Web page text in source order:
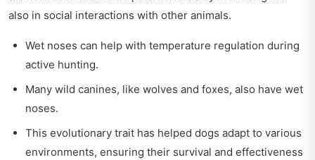
also in social interactions with other animals.
Wet noses can help with temperature regulation during
active hunting.
Many wild canines, like wolves and foxes, also have wet
noses.
This evolutionary trait has helped dogs adapt to various
environments, ensuring their survival and effectiveness